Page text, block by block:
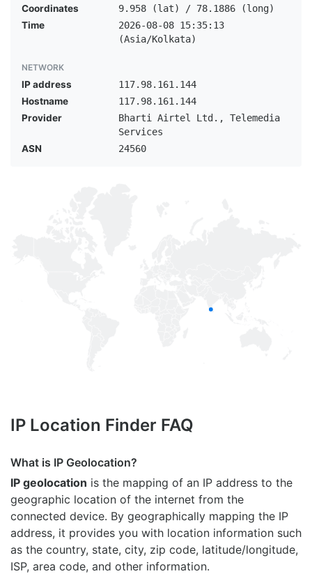
Coordinates
9.958 (lat) / 78.1886 (long)
Time
2026-08-08 15:35:13
(Asia/Kolkata)
NETWORK
IP address
117.98.161.144
Hostname
117.98.161.144
Provider
Bharti Airtel Ltd., Telemedia
Services
ASN
24560
IP Location Finder FAQ
What is IP Geolocation?
IP geolocation is the mapping of an IP address to the
geographic location of the internet from the
connected device. By geographically mapping the IP
address, it provides you with location information such
as the country, state, city, zip code, latitude/longitude,
ISP, area code, and other information.